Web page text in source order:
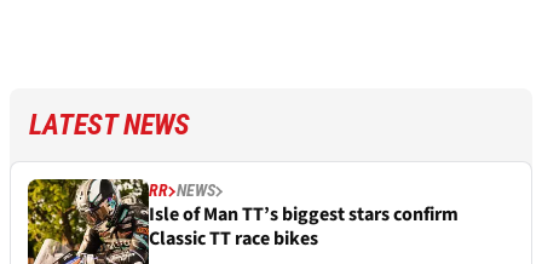
LATEST NEWS
RR NEWS
Isle of Man TT’s biggest stars confirm
Classic TT race bikes